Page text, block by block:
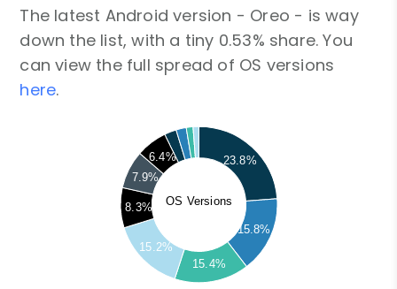
The latest Android version - Oreo - is way
down the list, with a tiny 0.53% share. You
can view the full spread of OS versions
here.
OS Versions
23.8%
15.8%
15.4%
15.2%
8.3%
7.9%
6.4%